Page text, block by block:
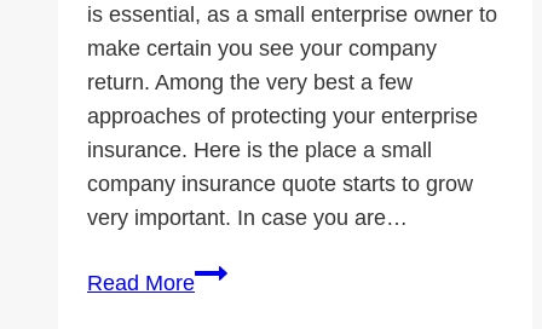
is essential, as a small enterprise owner to
make certain you see your company
return. Among the very best a few
approaches of protecting your enterprise
insurance. Here is the place a small
company insurance quote starts to grow
very important. In case you are…
Read MoreSmall